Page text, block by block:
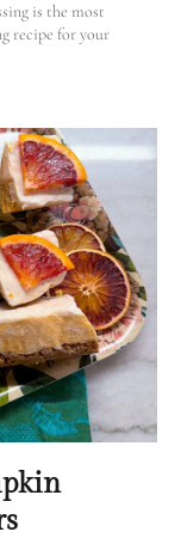
is the most
recipe for your